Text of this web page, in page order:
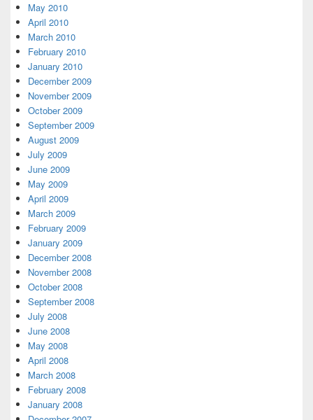
May 2010
April 2010
March 2010
February 2010
January 2010
December 2009
November 2009
October 2009
September 2009
August 2009
July 2009
June 2009
May 2009
April 2009
March 2009
February 2009
January 2009
December 2008
November 2008
October 2008
September 2008
July 2008
June 2008
May 2008
April 2008
March 2008
February 2008
January 2008